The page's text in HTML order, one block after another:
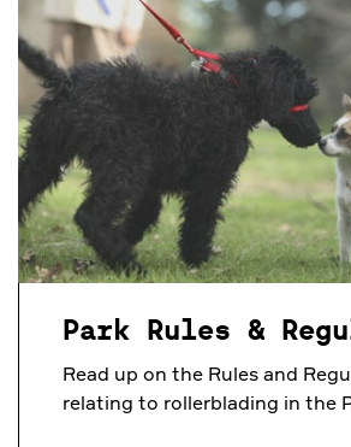
Park Rules &
Read up on the Rules and
relating to rollerblading in the